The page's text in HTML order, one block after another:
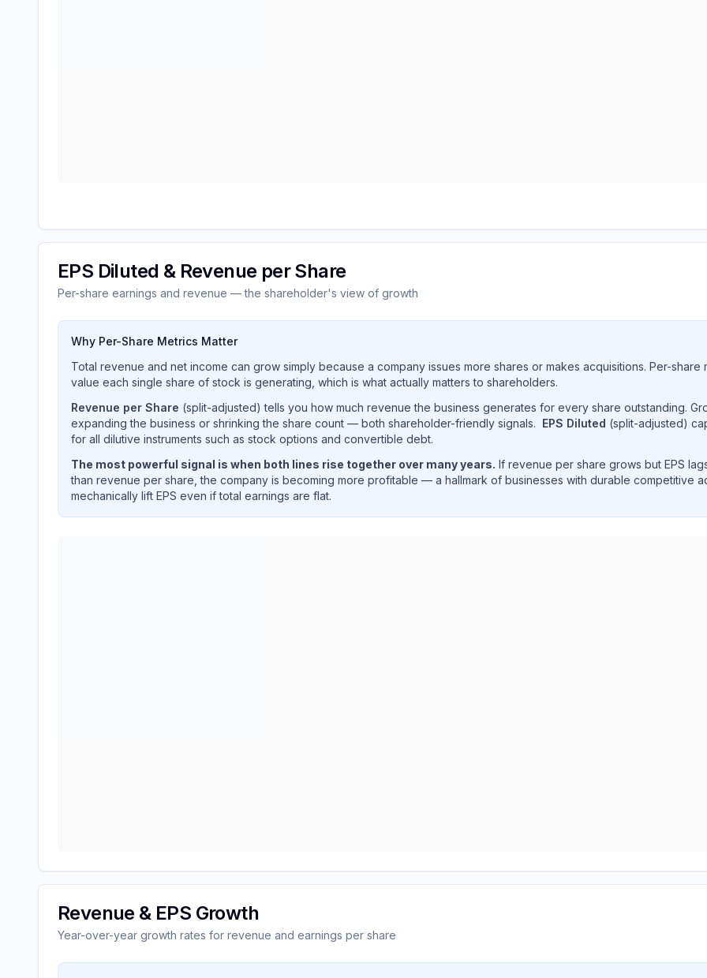
EPS Diluted & Revenue per Share
Per-share earnings and revenue — the shareholder's view of growth
Why Per-Share Metrics Matter
Total revenue and net income can grow simply because a company issues more shares or makes acquisitions. Per-
value each single share of stock is generating, which is what actually matters to shareholders.
Revenue per Share (split-adjusted) tells you how much revenue the business generates for every share outstanding.
expanding the business or shrinking the share count — both shareholder-friendly signals. EPS Diluted (split-adjusted)
for all dilutive instruments such as stock options and convertible debt.
The most powerful signal is when both lines rise together over many years. If revenue per share grows but EPS
than revenue per share, the company is becoming more profitable — a hallmark of businesses with durable competitive
mechanically lift EPS even if total earnings are flat.
Revenue & EPS Growth
Year-over-year growth rates for revenue and earnings per share